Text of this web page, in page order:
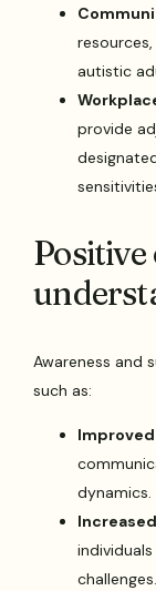
autistic
provide
Awareness and
such as:
dynamics.
challenges.